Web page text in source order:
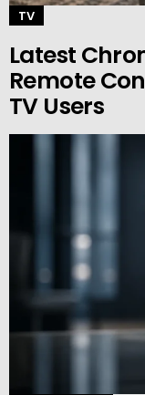
TV
Latest
Remote
TV Users